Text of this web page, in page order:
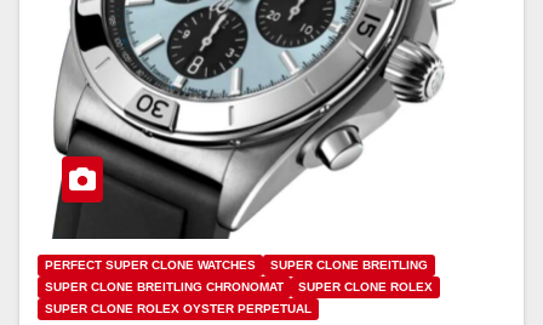
PERFECT SUPER CLONE WATCHES
SUPER CLONE BREITLING
SUPER CLONE BREITLING CHRONOMAT
SUPER CLONE ROLEX
SUPER CLONE ROLEX OYSTER PERPETUAL